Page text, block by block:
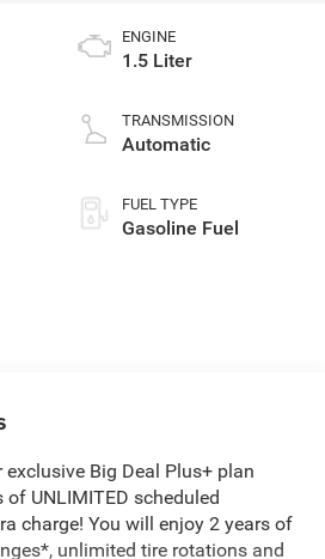
ENGINE
1.5 Liter
TRANSMISSION
Automatic
FUEL TYPE
Gasoline Fuel
Big Deal Plus+ plan
UNLIMITED scheduled
charge! You will enjoy 2 years of
unlimited tire rotations and